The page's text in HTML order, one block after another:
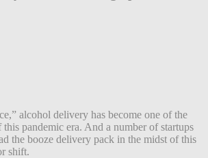
alcohol delivery has become one of the
this pandemic era. And a number of startups
the booze delivery pack in the midst of this
shift.